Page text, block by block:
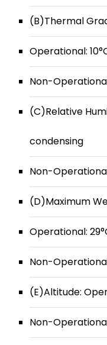
(B)Thermal
Operational:
Non-
(C)Relative
condensing
Non-
(D)Maximum
Operational:
Non-
(E)Altitude:
Non-